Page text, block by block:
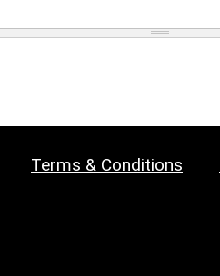
Terms & Conditions